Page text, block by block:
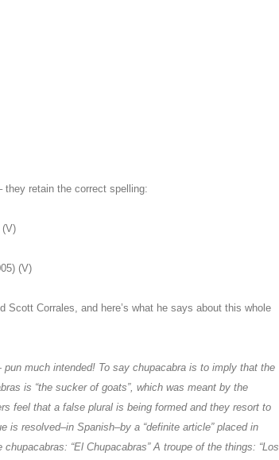
they retain the correct spelling:
(V)
(V)
Scott Corrales, and here’s what he says about this whole
much intended! To say chupacabra is to imply that the
is “the sucker of goats”, which was meant by the
feel that a false plural is being formed and they resort to
is resolved–in Spanish–by a “definite article” placed in
“El Chupacabras” A troupe of the things: “Los